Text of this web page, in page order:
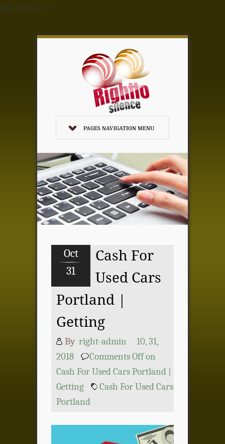
wp_head(); ?>
PAGES NAVIGATION MENU
Oct
31
Cash For
Used Cars
Portland |
Getting
By right-admin
10, 31,
2018
Comments Offon
Cash For Used Cars Portland |
Getting
Cash For Used Cars
Portland